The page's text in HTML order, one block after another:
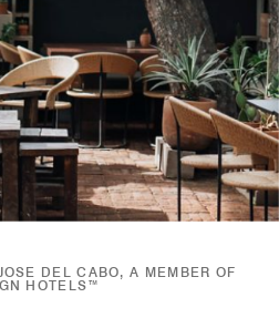
DEL CABO, A MEMBER OF
HOTELS™